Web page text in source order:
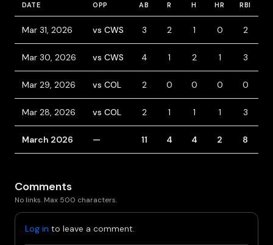
DATE OPP AB R H HR RBI
Mar 31, 2026 vs CWS 3 2 1 0 2
Mar 30, 2026 vs CWS 4 1 2 1 3
Mar 29, 2026 vs COL 2 0 0 0 0
Mar 28, 2026 vs COL 2 1 1 1 3
March 2026 — 11 4 4 2 8
Comments
No links. Max 500 characters.
Log in to leave a comment.